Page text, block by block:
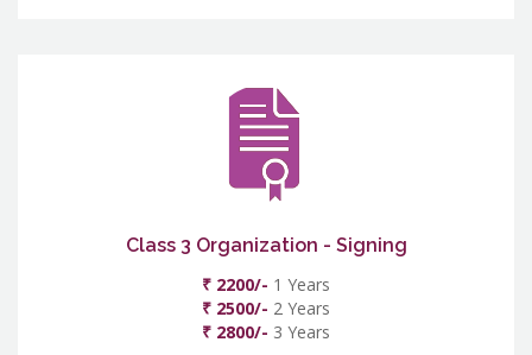
Class 3 Organization - Signing
₹ 2200/- 1 Years
₹ 2500/- 2 Years
₹ 2800/- 3 Years